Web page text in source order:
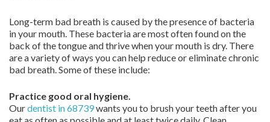
Long-term bad breath is caused by the presence of bacteria
in your mouth. These bacteria are most often found on the
back of the tongue and thrive when your mouth is dry. There
are a variety of ways you can help reduce or eliminate chronic
bad breath. Some of these include:
Practice good oral hygiene.
Ourdentist in 68739wants you to brush your teeth after you